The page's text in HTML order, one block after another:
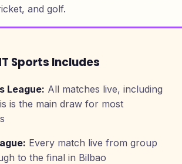
and golf.
Sports Includes
League: All matches live, including
is the main draw for most
: Every match live from group
to the final in Bilbao